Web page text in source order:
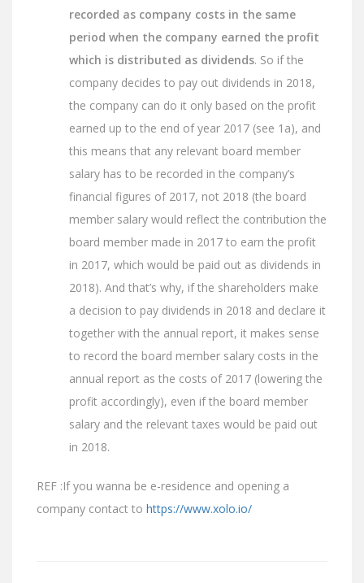
recorded as company costs in the same
period when the company earned the profit
which is distributed as dividends. So if the
company decides to pay out dividends in 2018,
the company can do it only based on the profit
earned up to the end of year 2017 (see 1a), and
this means that any relevant board member
salary has to be recorded in the company’s
financial figures of 2017, not 2018 (the board
member salary would reflect the contribution the
board member made in 2017 to earn the profit
in 2017, which would be paid out as dividends in
2018). And that’s why, if the shareholders make
a decision to pay dividends in 2018 and declare it
together with the annual report, it makes sense
to record the board member salary costs in the
annual report as the costs of 2017 (lowering the
profit accordingly), even if the board member
salary and the relevant taxes would be paid out
in 2018.
REF :If you wanna be e-residence and opening a
company contact to https://www.xolo.io/